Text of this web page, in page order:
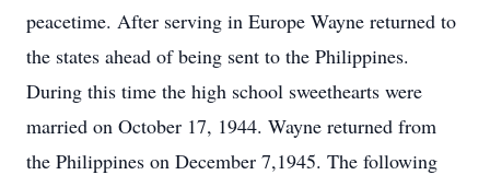
peacetime. After serving in Europe Wayne returned to
the states ahead of being sent to the Philippines.
During this time the high school sweethearts were
married on October 17, 1944. Wayne returned from
the Philippines on December 7,1945. The following